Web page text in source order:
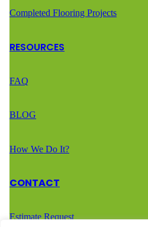
Completed Flooring Projects
RESOURCES
FAQ
BLOG
How We Do It?
CONTACT
Estimate Request